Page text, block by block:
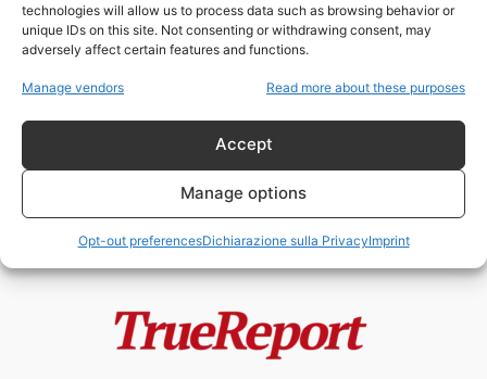
technologies will allow us to process data such as browsing behavior or
unique IDs on this site. Not consenting or withdrawing consent, may
adversely affect certain features and functions.
Manage vendors Read more about these purposes
Accept
Manage options
Opt-out preferencesDichiarazione sulla PrivacyImprint
Iran cyber operations
Dalle petroliere fantasma ai
- 21 Maggio 2026